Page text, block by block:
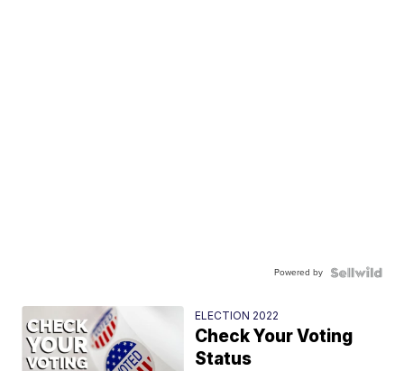
Powered by
ELECTION 2022
Check Your Voting
Status